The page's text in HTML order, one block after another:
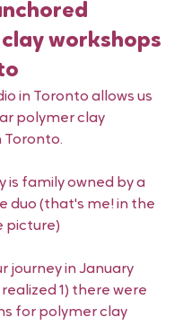
workshops
in Toronto allows us
polymer clay
Toronto.
is family owned by a
duo (that's me! in the
picture)
journey in January
realized 1) there were
for polymer clay